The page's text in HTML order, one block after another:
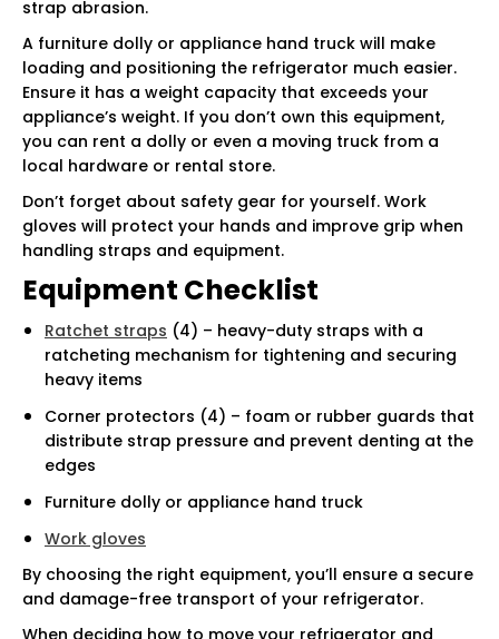
strap abrasion.
A furniture dolly or appliance hand truck will make
loading and positioning the refrigerator much easier.
Ensure it has a weight capacity that exceeds your
appliance’s weight. If you don’t own this equipment,
you can rent a dolly or even a moving truck from a
local hardware or rental store.
Don’t forget about safety gear for yourself. Work
gloves will protect your hands and improve grip when
handling straps and equipment.
Equipment Checklist
Ratchet straps (4) – heavy-duty straps with a
ratcheting mechanism for tightening and securing
heavy items
Corner protectors (4) – foam or rubber guards that
distribute strap pressure and prevent denting at the
edges
Furniture dolly or appliance hand truck
Work gloves
By choosing the right equipment, you’ll ensure a secure
and damage-free transport of your refrigerator.
When deciding how to move your refrigerator and